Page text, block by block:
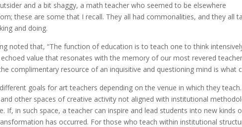
and a bit shaggy, a math teacher who seemed to be elsewhere
these are some that I recall. They all had commonalities, and they all
and doing.
noted that, “The function of education is to teach one to think
value that resonates with the memory of our most revered
complimentary resource of an inquisitive and questioning mind is what
goals for art teachers depending on the venue in which they
other spaces of creative activity not aligned with institutional
If, in such space, a teacher can inspire and lead students into new kinds
has occurred. For those who teach within institutional